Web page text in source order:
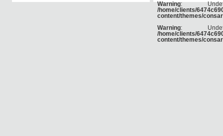
Warning:
/home/clients/
content/themes/
Warning:
/home/clients/
content/themes/